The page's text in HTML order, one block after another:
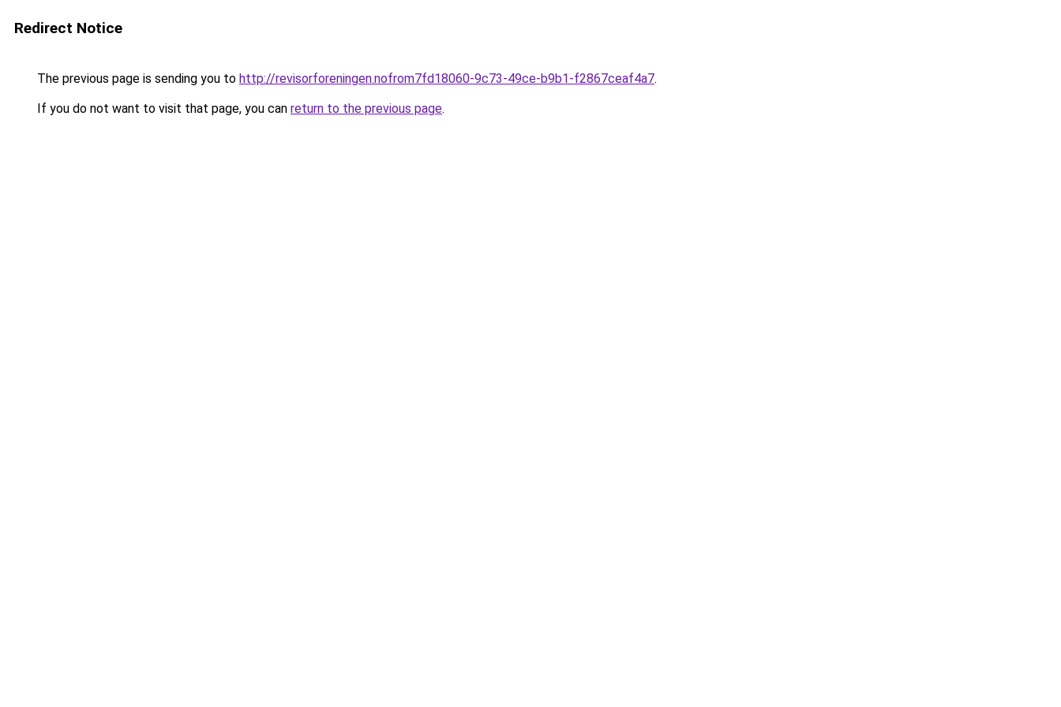
Redirect Notice
The previous page is sending you to http://revisorforeningen.nofrom7fd18060-9c73-49ce-b9b1-f2867ceaf4a7.
If you do not want to visit that page, you can return to the previous page.